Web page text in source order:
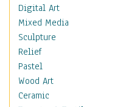
Motivational
Movies
Music
People
Places
Religion & Spirituality
Scenic / Landscapes
Digital Art
Mixed Media
Sculpture
Relief
Pastel
Wood Art
Ceramic